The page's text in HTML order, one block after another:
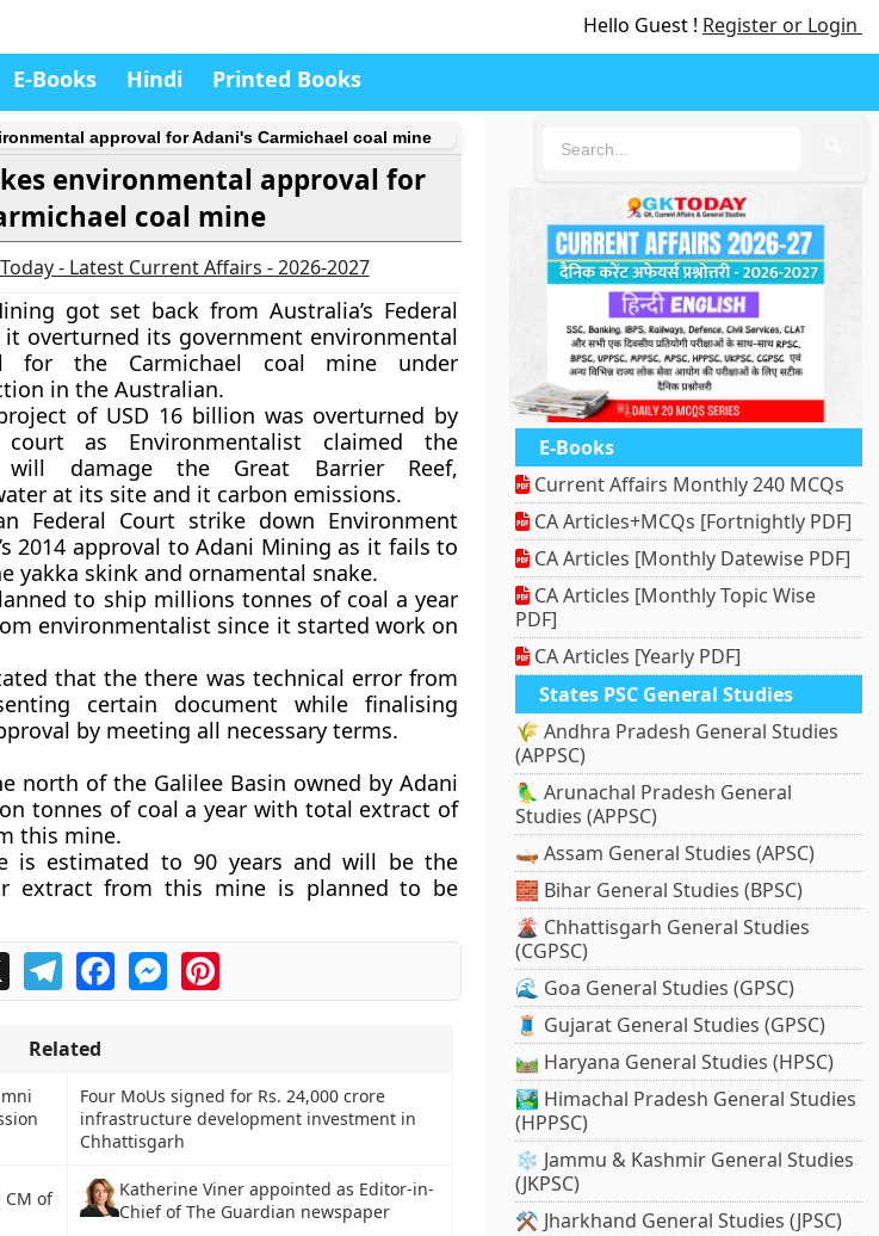
Hello Guest ! Register or Login
E-Books Hindi Printed Books
approval for Adani's Carmichael coal mine
environmental approval for
coal mine
- Latest Current Affairs - 2026-2027
got set back from Australia’s Federal
it overturned its government environmental
for the Carmichael coal mine under
in the Australian.
project of USD 16 billion was overturned by
court as Environmentalist claimed the
will damage the Great Barrier Reef,
at its site and it carbon emissions.
Federal Court strike down Environment
2014 approval to Adani Mining as it fails to
yakka skink and ornamental snake.
to ship millions tonnes of coal a year
environmentalist since it started work on
that the there was technical error from
certain document while finalising
by meeting all necessary terms.
north of the Galilee Basin owned by Adani
tonnes of coal a year with total extract of
this mine.
is estimated to 90 years and will be the
extract from this mine is planned to be
X TelegramFacebookMessengerPinterest
Related
Four MoUs signed for Rs. 24,000 crore
infrastructure development investment in
Chhattisgarh
of
Katherine Viner appointed as Editor-in-
Chief of The Guardian newspaper
E-Books
Current Affairs Monthly 240 MCQs
CA Articles+MCQs [Fortnightly PDF]
CA Articles [Monthly Datewise PDF]
CA Articles [Monthly Topic Wise
PDF]
CA Articles [Yearly PDF]
States PSC General Studies
🌾 Andhra Pradesh General Studies
(APPSC)
🦜 Arunachal Pradesh General
Studies (APPSC)
🛶 Assam General Studies (APSC)
🧱 Bihar General Studies (BPSC)
🌋 Chhattisgarh General Studies
(CGPSC)
🌊 Goa General Studies (GPSC)
🧵 Gujarat General Studies (GPSC)
🛤️ Haryana General Studies (HPSC)
🏞️ Himachal Pradesh General Studies
(HPPSC)
❄️ Jammu & Kashmir General Studies
(JKPSC)
⚒️ Jharkhand General Studies (JPSC)